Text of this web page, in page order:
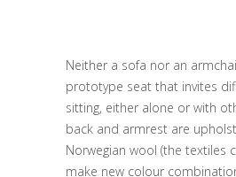
Neither a sofa nor an
prototype seat that invites
sitting, either alone or with
back and armrest are
Norwegian wool (the textiles
make new colour